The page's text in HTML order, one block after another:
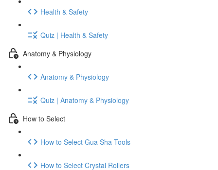
Health & Safety
Quiz | Health & Safety
Anatomy & Physiology
Anatomy & Physiology
Quiz | Anatomy & Physiology
How to Select
How to Select Gua Sha Tools
How to Select Crystal Rollers